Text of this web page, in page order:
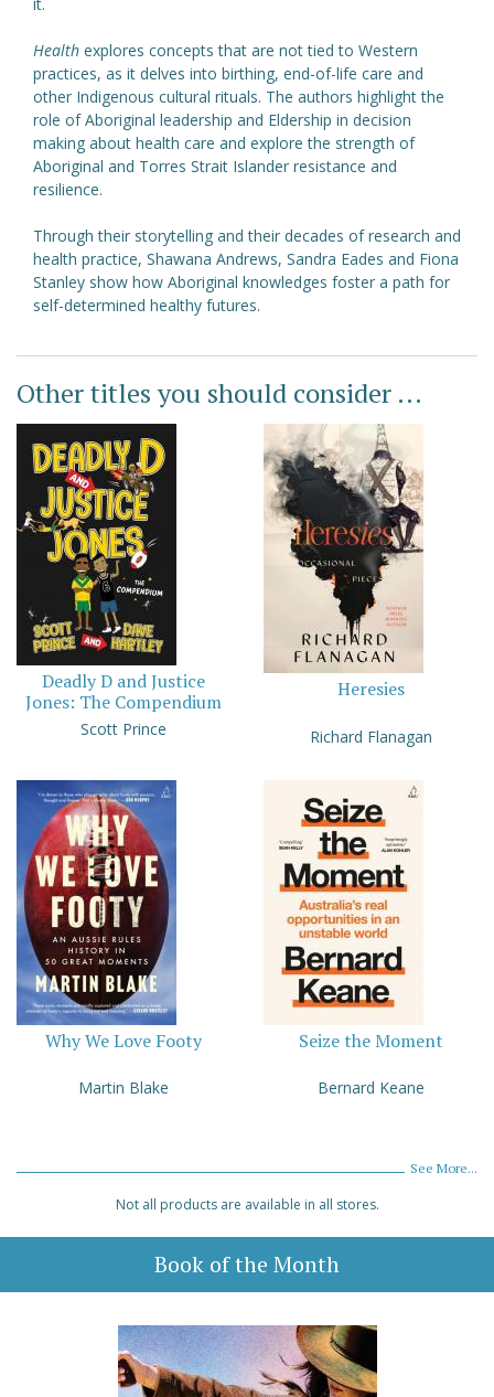
it.
Health explores concepts that are not tied to Western
practices, as it delves into birthing, end-of-life care and
other Indigenous cultural rituals. The authors highlight the
role of Aboriginal leadership and Eldership in decision
making about health care and explore the strength of
Aboriginal and Torres Strait Islander resistance and
resilience.
Through their storytelling and their decades of research and
health practice, Shawana Andrews, Sandra Eades and Fiona
Stanley show how Aboriginal knowledges foster a path for
self-determined healthy futures.
Other titles you should consider ...
Deadly D and Justice
Jones: The Compendium
Scott Prince
Heresies
Richard Flanagan
Why We Love Footy
Martin Blake
Seize the Moment
Bernard Keane
See More...
Not all products are available in all stores.
Book of the Month